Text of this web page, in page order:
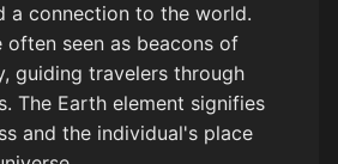
a connection to the world.
often seen as beacons of
guiding travelers through
The Earth element signifies
and the individual's place